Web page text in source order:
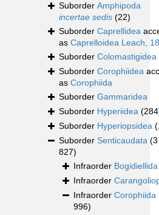
Suborder Amphipoda
incertae sedis (22)
Suborder Caprellidea
as Caprelloidea Leach,
Suborder Colomastigidea
Suborder Corophiidea
as Corophiida
Suborder Gammaridea
Suborder Hyperiidea
Suborder Hyperiopsidea
Suborder Senticaudata (3
827)
Infraorder Bogidiellida
Infraorder
Infraorder Corophiida
996)